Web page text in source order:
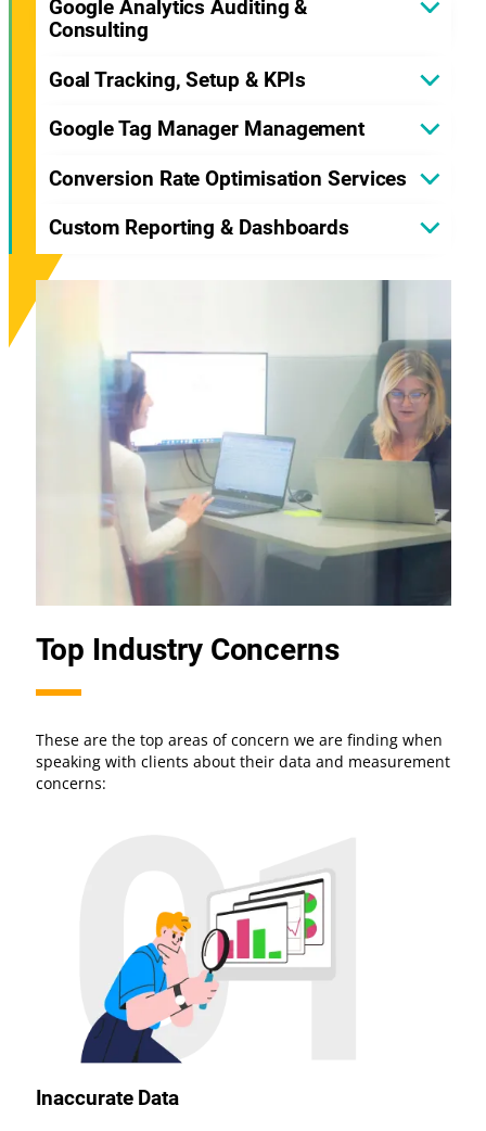
Google Analytics Auditing &
Consulting
Goal Tracking, Setup & KPIs
Google Tag Manager Management
Conversion Rate Optimisation Services
Custom Reporting & Dashboards
Top Industry Concerns
These are the top areas of concern we are finding when
speaking with clients about their data and measurement
concerns:
Inaccurate Data